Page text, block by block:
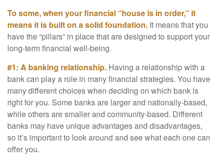
To some, when your financial “house is in order,” it
means it is built on a solid foundation. It means that you
have the “pillars” in place that are designed to support your
long-term financial well-being.
#1: A banking relationship. Having a relationship with a
bank can play a role in many financial strategies. You have
many different choices when deciding on which bank is
right for you. Some banks are larger and nationally-based,
while others are smaller and community-based. Different
banks may have unique advantages and disadvantages,
so it’s important to look around and see what each one can
offer you.